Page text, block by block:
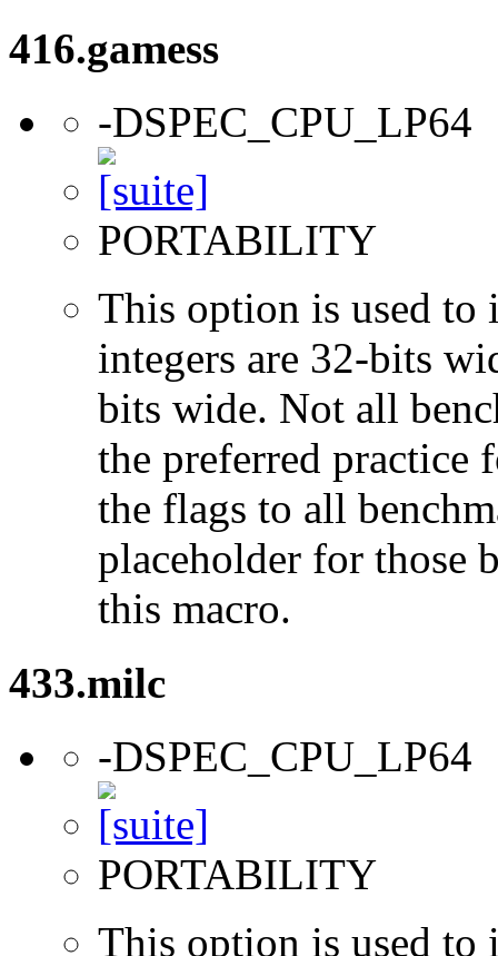
416.gamess
-DSPEC_CPU_LP64
PORTABILITY
This option is used to
integers are 32-bits
bits wide. Not all
the preferred practice
the flags to all
placeholder for those
this macro.
433.milc
-DSPEC_CPU_LP64
PORTABILITY
This option is used to